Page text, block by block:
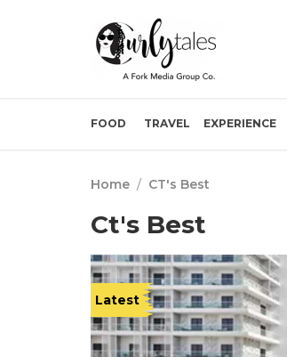
FOOD TRAVEL EXPERIENCE
Home / CT's Best
Ct's Best
Latest